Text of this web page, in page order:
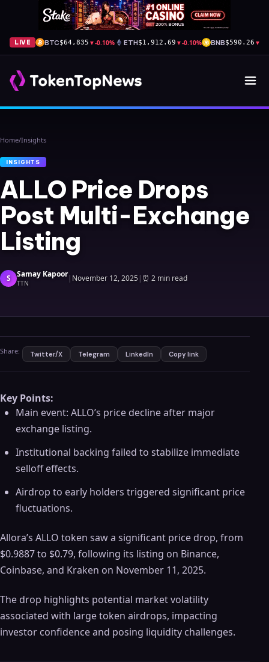
LIVE BTC$64,835 ▼-0.10% ETH$1,912.69 ▼-0.10% BNB$590.26 ▼
Home/Insights
INSIGHTS
ALLO Price Drops
Post Multi-Exchange
Listing
S Samay Kapoor
TTN | November 12, 2025| ⏰ 2 min read
Share: Twitter/X Telegram LinkedIn Copy link
Key Points:
Main event: ALLO’s price decline after major
exchange listing.
Institutional backing failed to stabilize immediate
selloff effects.
Airdrop to early holders triggered significant price
fluctuations.
Allora’s ALLO token saw a significant price drop, from
$0.9887 to $0.79, following its listing on Binance,
Coinbase, and Kraken on November 11, 2025.
The drop highlights potential market volatility
associated with large token airdrops, impacting
investor confidence and posing liquidity challenges.